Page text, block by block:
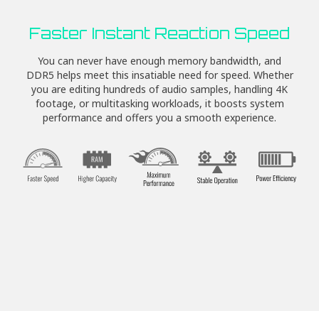
Faster Instant Reaction Speed
You can never have enough memory bandwidth, and
DDR5 helps meet this insatiable need for speed. Whether
you are editing hundreds of audio samples, handling 4K
footage, or multitasking workloads, it boosts system
performance and offers you a smooth experience.